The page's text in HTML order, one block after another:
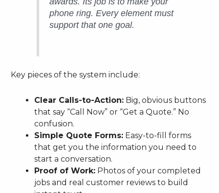
phone ring. Every element must
support that one goal.
Key pieces of the system include:
Clear Calls-to-Action: Big, obvious buttons
that say “Call Now” or “Get a Quote.” No
confusion.
Simple Quote Forms: Easy-to-fill forms
that get you the information you need to
start a conversation.
Proof of Work: Photos of your completed
jobs and real customer reviews to build